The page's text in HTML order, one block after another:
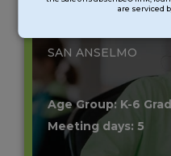
this
field
blank.
are serviced
SAN ANSELMO
Age Group: K-6
Meeting days: 5